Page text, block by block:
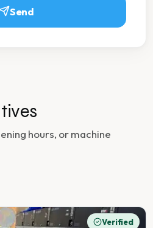
Send
hours, or machine
Verified